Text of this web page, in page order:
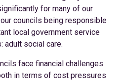
for many of our
councils being responsible
local government service
adult social care.
face financial challenges
in terms of cost pressures